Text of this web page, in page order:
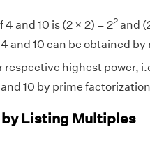
and 10 is (2 × 2) = 22and
and 10 can be obtained
respective highest power,
10 by prime
by Listing Multiples